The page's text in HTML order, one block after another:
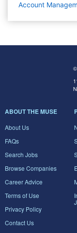
Account
ABOUT THE MUSE
About Us
FAQs
Search Jobs
Browse Companies
Career Advice
Terms of Use
Privacy Policy
Contact Us